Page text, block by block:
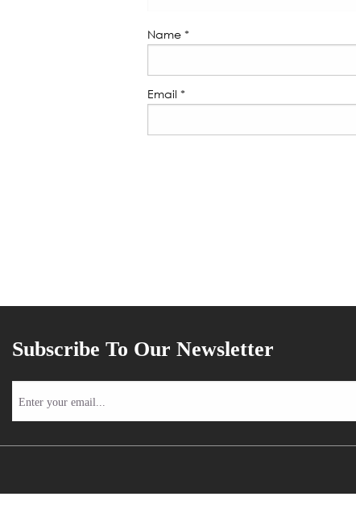
Name *
Email *
Subscribe To Our Newsletter
your